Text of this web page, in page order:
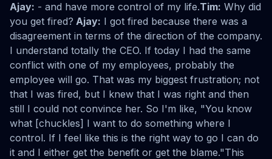
Ajay: - and have more control of my life.Tim: Why did
you get fired? Ajay: I got fired because there was a
disagreement in terms of the direction of the company.
I understand totally the CEO. If today I had the same
conflict with one of my employees, probably the
employee will go. That was my biggest frustration; not
that I was fired, but I knew that I was right and then
still I could not convince her. So I'm like, "You know
what [chuckles] I want to do something where I
control. If I feel like this is the right way to go I can do
it and I either get the benefit or get the blame."This